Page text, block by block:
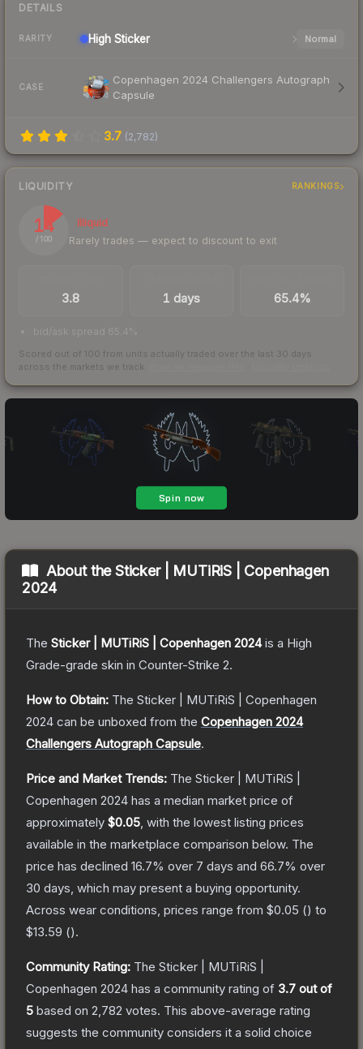
DETAILS
RARITY High Sticker Normal
CASE
Copenhagen 2024 Challengers Autograph
Capsule
3.7 (2,782)
LIQUIDITY RANKINGS
14
/ 100
Illiquid
Rarely trades — expect to discount to exit
3.8 1 days 65.4%
bid/ask spread 65.4%
Scored out of 100 from units actually traded over the last 30 days
across the markets we track.
About theSticker | MUTiRiS | Copenhagen
2024
The Sticker | MUTiRiS | Copenhagen 2024is a High
Grade-grade skin in Counter-Strike 2.
How to Obtain: The Sticker | MUTiRiS | Copenhagen
2024 can be unboxed from the Copenhagen 2024
Challengers Autograph Capsule.
Price and Market Trends: The Sticker | MUTiRiS |
Copenhagen 2024 has a median market price of
approximately $0.05 , with the lowest listing prices
available in the marketplace comparison below. The
price has declined 16.7% over 7 days and 66.7% over
30 days, which may present a buying opportunity.
Across wear conditions, prices range from $0.05 () to
$13.59 ().
Community Rating: The Sticker | MUTiRiS |
Copenhagen 2024 has a community rating of 3.7 out of
5 based on 2,782 votes. This above-average rating
suggests the community considers it a solid choice